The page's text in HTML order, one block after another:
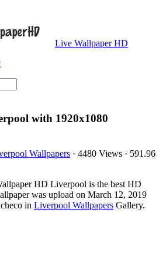
Live Wallpaper HD
with 1920x1080
Wallpapers · 4480 Views · 591.96
HD Liverpool is the best HD
was upload on March 12, 2019
in Liverpool Wallpapers Gallery.